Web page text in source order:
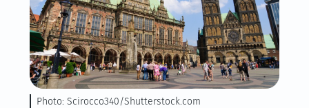
Photo: Scirocco340/Shutterstock.com